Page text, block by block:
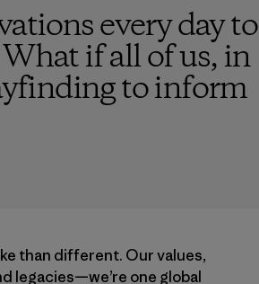
every day to
if all of us, in
to inform
than different. Our values,
legacies—we’re one global